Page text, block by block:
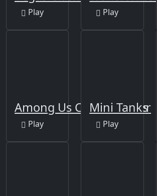
Play Play
Among Us Crazy Gunner
Play
Mini Tanks
Play